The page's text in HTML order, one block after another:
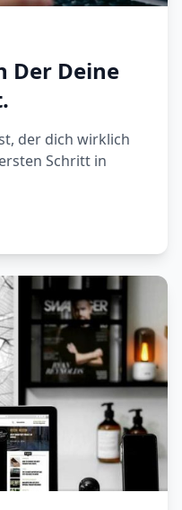
Der Deine
der dich wirklich
Schritt in